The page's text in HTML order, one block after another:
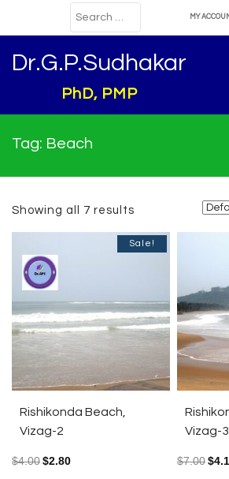
MY
Dr.G.P.Sudhakar
PhD, PMP
Tag: Beach
Showing all 7 results
Sale!
Rishikonda Beach,
Vizag-2
$4.00$2.80
Vizag-3
$7.00$